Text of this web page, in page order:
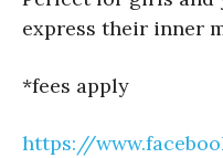
express their inner
*fees apply
https://